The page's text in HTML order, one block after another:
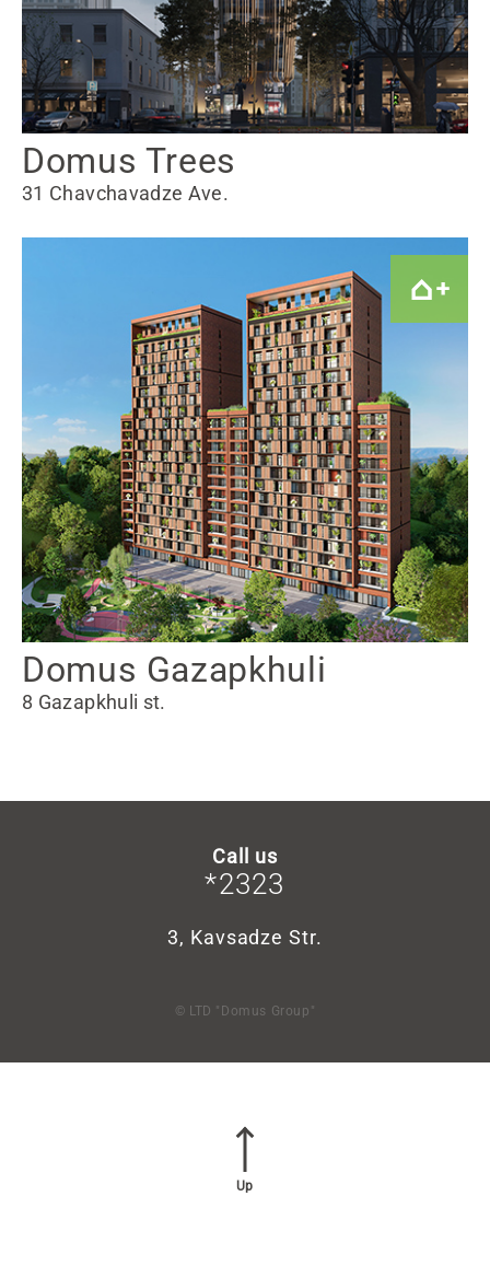
Domus Trees
31 Chavchavadze Ave.
Domus Gazapkhuli
8 Gazapkhuli st.
Call us
*2323
3, Kavsadze Str.
© LTD "Domus Group"
Up